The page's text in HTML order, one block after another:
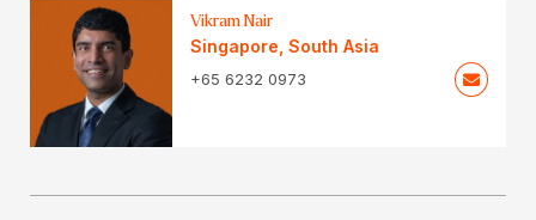
Vikram Nair
Singapore South Asia
+65 6232 0973